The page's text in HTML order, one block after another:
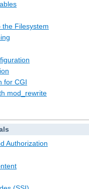
the Filesystem
for CGI
mod_rewrite
Authorization